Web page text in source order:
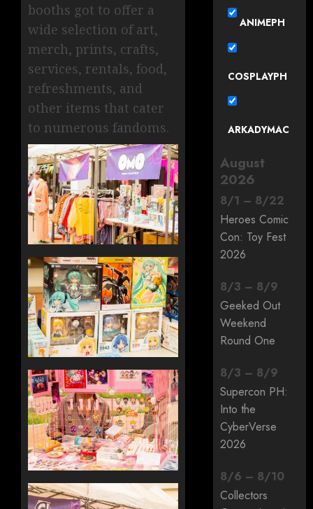
booths got to offer a
wide selection of art,
merch, prints, crafts,
services, rentals, food,
refreshments, and
other items that cater
to numerous fandoms.
ANIMEPH
COSPLAYPH
ARKADYMAC
August
2026
8/1 – 8/22
Heroes Comic
Con: Toy Fest
2026
8/3 – 8/9
Geeked Out
Weekend
Round One
8/3 – 8/9
Supercon PH:
Into the
CyberVerse
2026
8/6 – 8/10
Collectors